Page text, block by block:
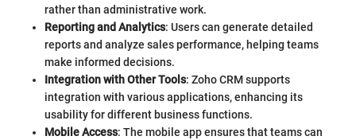
rather than administrative work.
Reporting and Analytics: Users can generate detailed
reports and analyze sales performance, helping teams
make informed decisions.
Integration with Other Tools: Zoho CRM supports
integration with various applications, enhancing its
usability for different business functions.
Mobile Access: The mobile app ensures that teams can